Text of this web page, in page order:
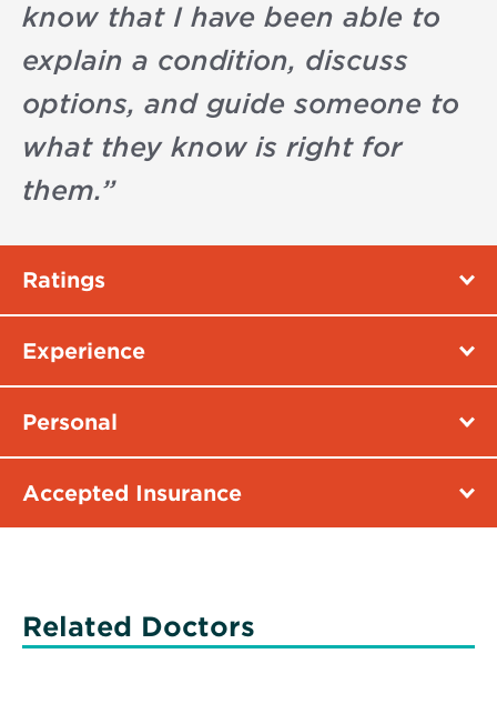
know that I have been able to
explain a condition, discuss
options, and guide someone to
what they know is right for
them.”
Ratings
Experience
Personal
Accepted Insurance
Related Doctors